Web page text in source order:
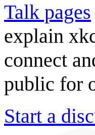
Talk pages
explain
connect
public for
Start a